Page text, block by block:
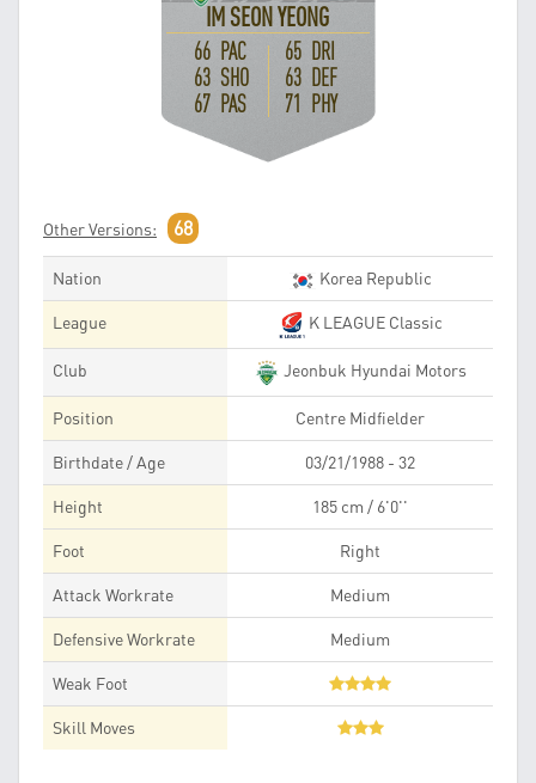
IM SEON YEONG
66 PAC
63 SHO
67 PAS
65 DRI
63 DEF
71 PHY
Other Versions: 68
Nation Korea Republic
League K LEAGUE Classic
Club Jeonbuk Hyundai Motors
Position Centre Midfielder
Birthdate / Age 03/21/1988 - 32
Height 185 cm / 6'0''
Foot Right
Attack Workrate Medium
Defensive Workrate Medium
Weak Foot
Skill Moves